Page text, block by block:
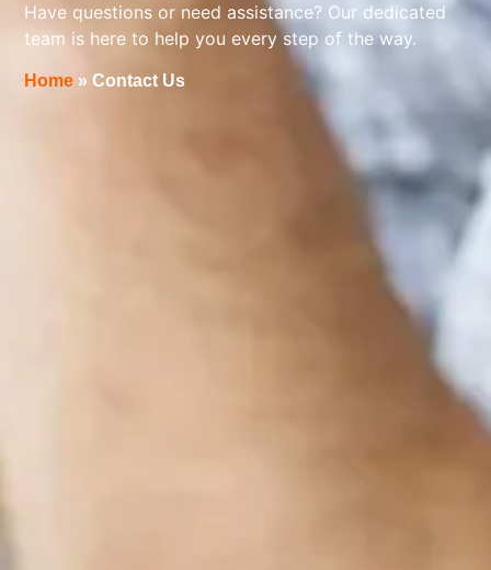
Have questions or need assistance? Our dedicated
team is here to help you every step of the way.
Home »Contact Us